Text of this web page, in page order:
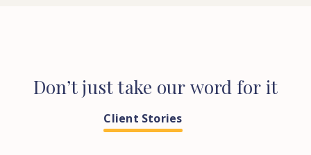
Don’tjusttake our word for it
Client Stories